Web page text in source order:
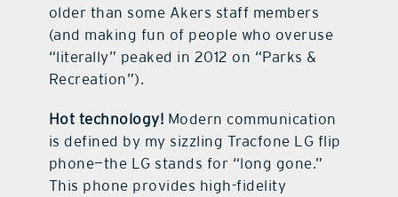
older than some Akers staff members
(and making fun of people who overuse
“literally” peaked in 2012 on “Parks &
Recreation”).
Hot technology! Modern communication
is defined by my sizzling Tracfone LG flip
phone—the LG stands for “long gone.”
This phone provides high-fidelity